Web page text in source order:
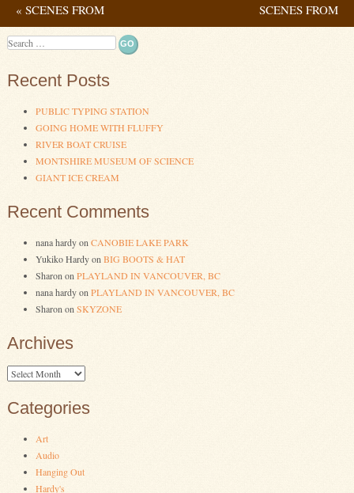
Post navigation
« SCENES FROM
SOCIAL DISTANCING
SCENES FROM
Search
Recent Posts
PUBLIC TYPING STATION
GOING HOME WITH FLUFFY
RIVER BOAT CRUISE
MONTSHIRE MUSEUM OF SCIENCE
GIANT ICE CREAM
Recent Comments
nana hardyon CANOBIE LAKE PARK
Yukiko Hardyon BIG BOOTS & HAT
Sharon on PLAYLAND IN VANCOUVER, BC
nana hardyon PLAYLAND IN VANCOUVER, BC
Sharon on SKYZONE
Archives
Archives
Categories
Art
Audio
Hanging Out
Hardy's